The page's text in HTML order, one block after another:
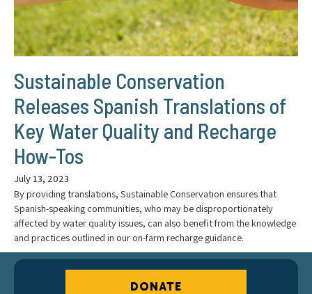
Sustainable Conservation
Releases Spanish Translations of
Key Water Quality and Recharge
How-Tos
July 13, 2023
By providing translations, Sustainable Conservation ensures that
Spanish-speaking communities, who may be disproportionately
affected by water quality issues, can also benefit from the knowledge
and practices outlined in our on-farm recharge guidance.
DONATE